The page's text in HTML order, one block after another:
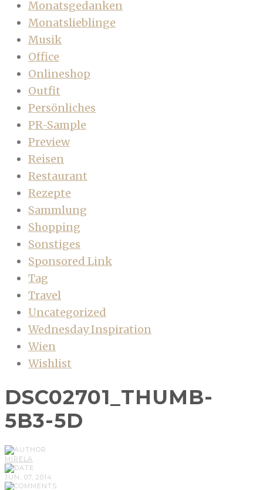
Monatsgedanken
Monatslieblinge
Musik
Office
Onlineshop
Outfit
Persönliches
PR-Sample
Preview
Reisen
Restaurant
Rezepte
Sammlung
Shopping
Sonstiges
Sponsored Link
Tag
Travel
Uncategorized
Wednesday Inspiration
Wien
Wishlist
DSC02701_THUMB-
5B3-5D
MIRELA
JUN, 07, 2014